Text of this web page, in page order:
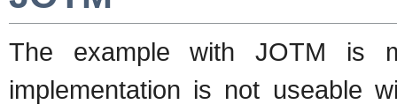
The example with JOTM is
implementation is not useable